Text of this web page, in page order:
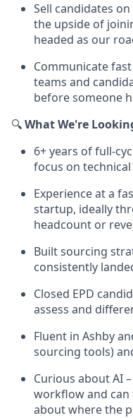
Sell candidates
the upside of
headed as our
Communicate
teams and
before someone
🔍What We're
6+ years of full-
focus on
Experience at a
startup, ideally
headcount or
Built sourcing
consistently
Closed EPD
assess and
Fluent in Ashby
sourcing tools)
Curious about AI
workflow and can
about where the